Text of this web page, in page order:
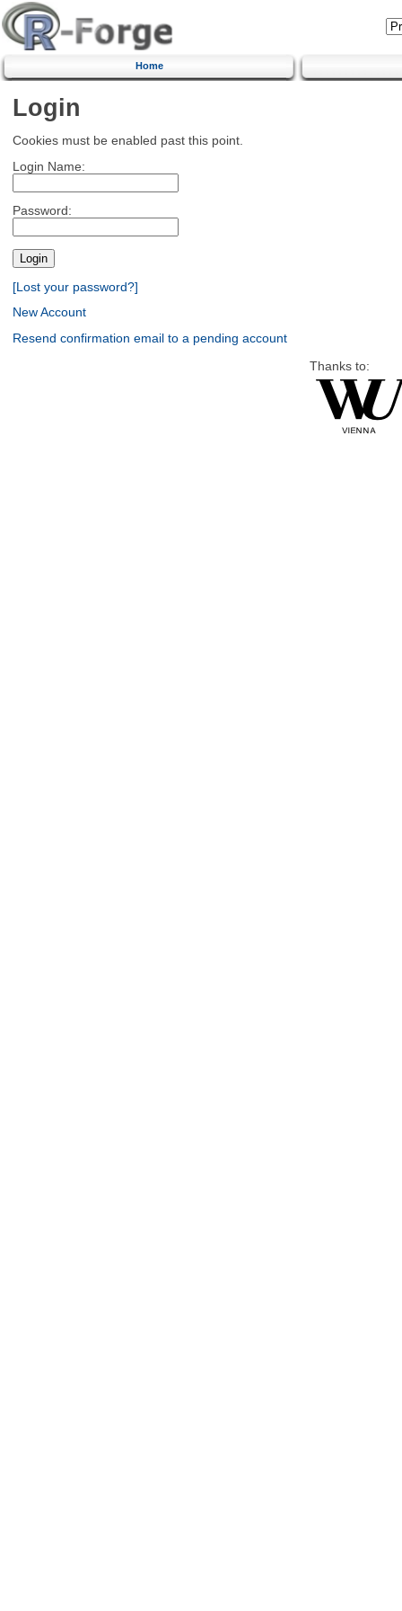
Home
Login
Cookies must be enabled past this point.
Login Name:
Password:
[Lost your password?]
New Account
Resend confirmation email to a pending account
Thanks to: